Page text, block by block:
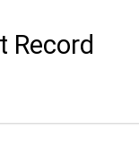
Record